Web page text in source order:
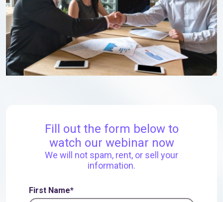
Fill out the form below to
watch our webinar now
We will not spam, rent, or sell your
information.
First Name*